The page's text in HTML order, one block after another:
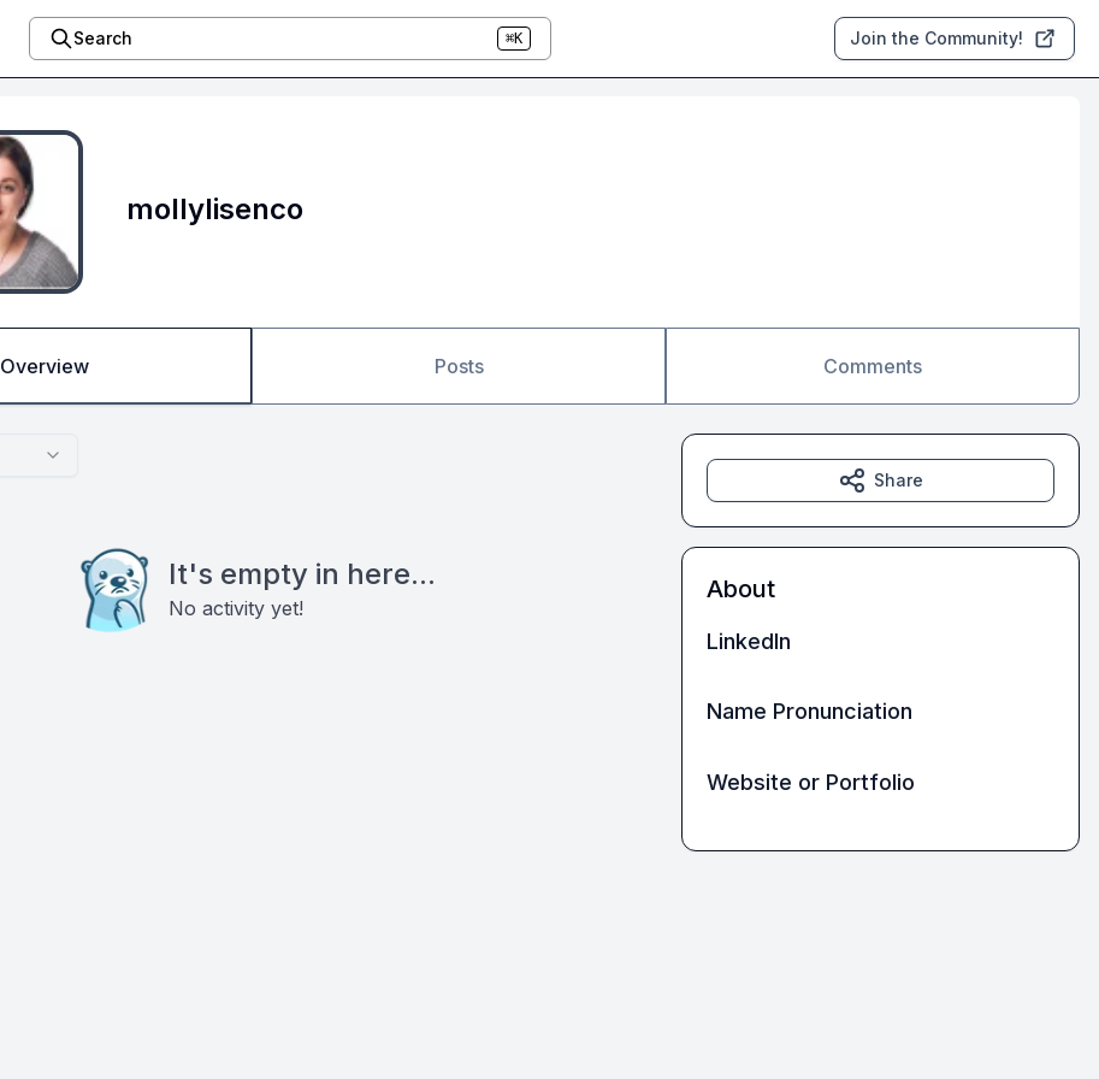
Search ⌘K Join the Community!
mollylisenco
Overview Posts Comments
It's empty in here...
No activity yet!
Share
About
LinkedIn
Name Pronunciation
Website or Portfolio